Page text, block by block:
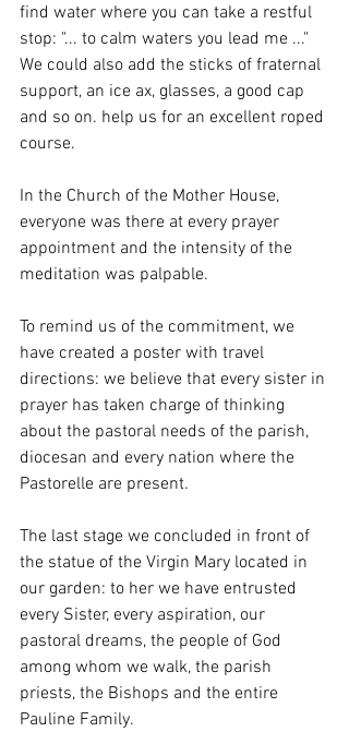
find water where you can take a restful
stop: "... to calm waters you lead me ..."
We could also add the sticks of fraternal
support, an ice ax, glasses, a good cap
and so on. help us for an excellent roped
course.
In the Church of the Mother House,
everyone was there at every prayer
appointment and the intensity of the
meditation was palpable.
To remind us of the commitment, we
have created a poster with travel
directions: we believe that every sister in
prayer has taken charge of thinking
about the pastoral needs of the parish,
diocesan and every nation where the
Pastorelle are present.
The last stage we concluded in front of
the statue of the Virgin Mary located in
our garden: to her we have entrusted
every Sister, every aspiration, our
pastoral dreams, the people of God
among whom we walk, the parish
priests, the Bishops and the entire
Pauline Family.